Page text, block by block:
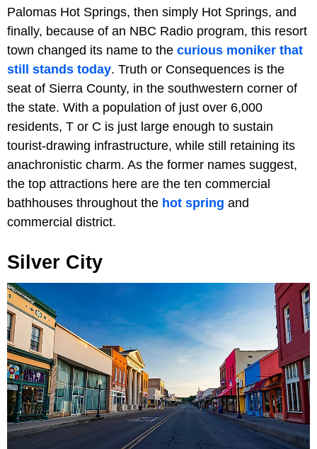
Palomas Hot Springs, then simply Hot Springs, and
finally, because of an NBC Radio program, this resort
town changed its name to the curious moniker that
still stands today. Truth or Consequences is the
seat of Sierra County, in the southwestern corner of
the state. With a population of just over 6,000
residents, T or C is just large enough to sustain
tourist-drawing infrastructure, while still retaining its
anachronistic charm. As the former names suggest,
the top attractions here are the ten commercial
bathhouses throughout the hot spring and
commercial district.
Silver City